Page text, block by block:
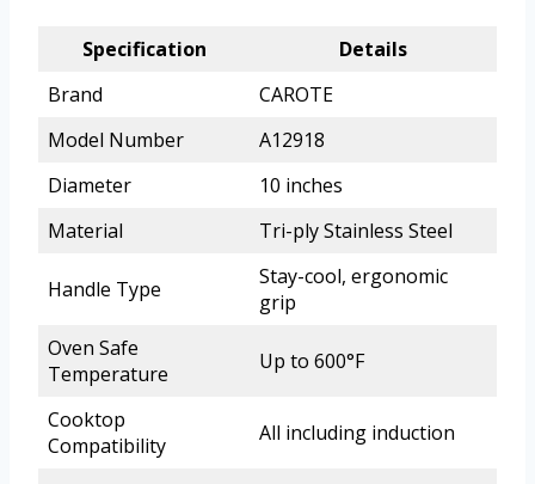
Specification
Details
Brand
CAROTE
Model Number
A12918
Diameter
10 inches
Material
Tri-ply Stainless Steel
Handle Type
Stay-cool, ergonomic
grip
Oven Safe
Temperature
Up to 600°F
Cooktop
Compatibility
All including induction